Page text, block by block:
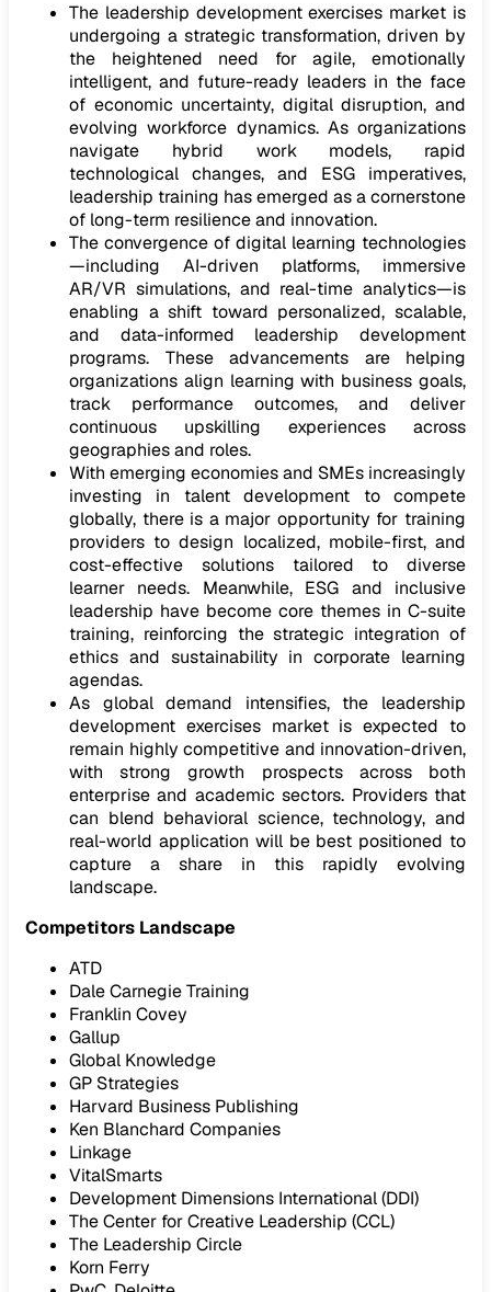
The leadership development exercises market is
undergoing a strategic transformation, driven by
the heightened need for agile, emotionally
intelligent, and future-ready leaders in the face
of economic uncertainty, digital disruption, and
evolving workforce dynamics. As organizations
navigate hybrid work models, rapid
technological changes, and ESG imperatives,
leadership training has emerged as a cornerstone
of long-term resilience and innovation.
The convergence of digital learning technologies
—including AI-driven platforms, immersive
AR/VR simulations, and real-time analytics—is
enabling a shift toward personalized, scalable,
and data-informed leadership development
programs. These advancements are helping
organizations align learning with business goals,
track performance outcomes, and deliver
continuous upskilling experiences across
geographies and roles.
With emerging economies and SMEs increasingly
investing in talent development to compete
globally, there is a major opportunity for training
providers to design localized, mobile-first, and
cost-effective solutions tailored to diverse
learner needs. Meanwhile, ESG and inclusive
leadership have become core themes in C-suite
training, reinforcing the strategic integration of
ethics and sustainability in corporate learning
agendas.
As global demand intensifies, the leadership
development exercises market is expected to
remain highly competitive and innovation-driven,
with strong growth prospects across both
enterprise and academic sectors. Providers that
can blend behavioral science, technology, and
real-world application will be best positioned to
capture a share in this rapidly evolving
landscape.
Competitors Landscape
ATD
Dale Carnegie Training
Franklin Covey
Gallup
Global Knowledge
GP Strategies
Harvard Business Publishing
Ken Blanchard Companies
Linkage
VitalSmarts
Development Dimensions International (DDI)
The Center for Creative Leadership (CCL)
The Leadership Circle
Korn Ferry